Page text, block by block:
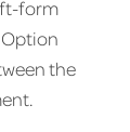
form
the